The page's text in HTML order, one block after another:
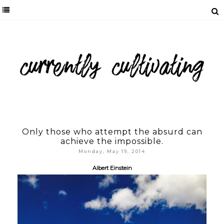
Only those who attempt the absurd can
achieve the impossible.
Monday, May 19, 2014
Albert Einstein